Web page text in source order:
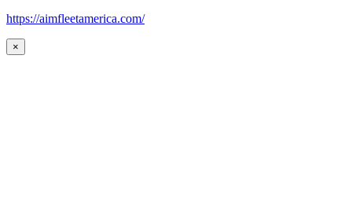
https://aimfleetamerica.com/
×